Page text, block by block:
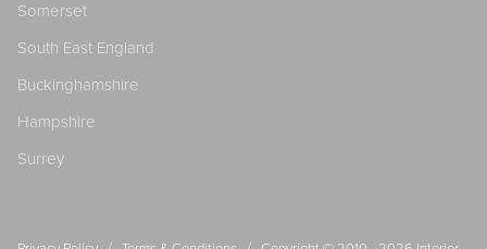
Somerset
South East England
Buckinghamshire
Hampshire
Surrey